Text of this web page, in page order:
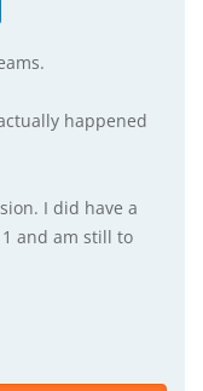
happened
I did have a
and am still to